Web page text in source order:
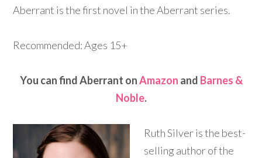
Aberrant is the first novel in the Aberrant series.
Recommended: Ages 15+
You can find Aberrant onAmazon and Barnes &
Noble.
Ruth Silver is the best-
selling author of the